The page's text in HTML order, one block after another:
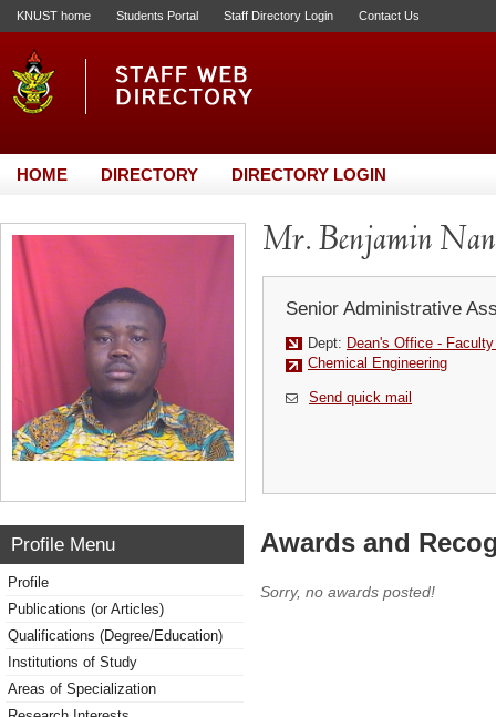
KNUST home Students Portal Staff Directory Login Contact Us
HOME DIRECTORY DIRECTORY LOGIN
Mr. Benjamin
Senior Administrative
Dept: Dean's Office -
Chemical Engineering
Send quick mail
Profile Menu
Profile
Publications (or Articles)
Qualifications (Degree/Education)
Institutions of Study
Areas of Specialization
Awards and
Sorry, no awards posted!